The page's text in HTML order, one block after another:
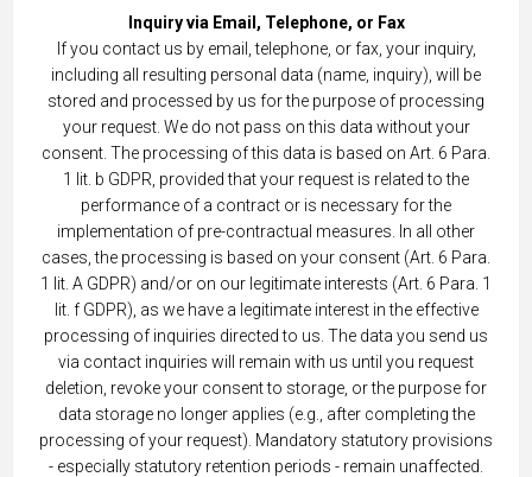
Inquiry via Email, Telephone, or Fax
If you contact us by email, telephone, or fax, your inquiry,
including all resulting personal data (name, inquiry), will be
stored and processed by us for the purpose of processing
your request. We do not pass on this data without your
consent. The processing of this data is based on Art. 6 Para.
1 lit. b GDPR, provided that your request is related to the
performance of a contract or is necessary for the
implementation of pre-contractual measures. In all other
cases, the processing is based on your consent (Art. 6 Para.
1 lit. A GDPR) and/or on our legitimate interests (Art. 6 Para. 1
lit. f GDPR), as we have a legitimate interest in the effective
processing of inquiries directed to us. The data you send us
via contact inquiries will remain with us until you request
deletion, revoke your consent to storage, or the purpose for
data storage no longer applies (e.g., after completing the
processing of your request). Mandatory statutory provisions
- especially statutory retention periods - remain unaffected.